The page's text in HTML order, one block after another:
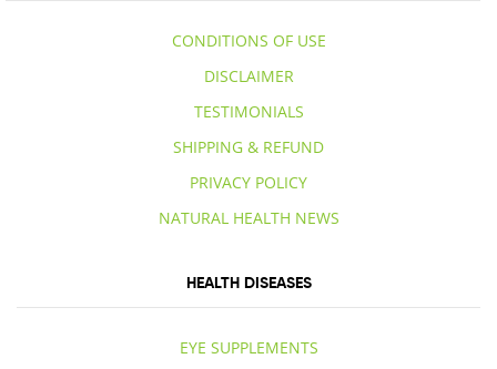
CONDITIONS OF USE
DISCLAIMER
TESTIMONIALS
SHIPPING & REFUND
PRIVACY POLICY
NATURAL HEALTH NEWS
HEALTH DISEASES
EYE SUPPLEMENTS